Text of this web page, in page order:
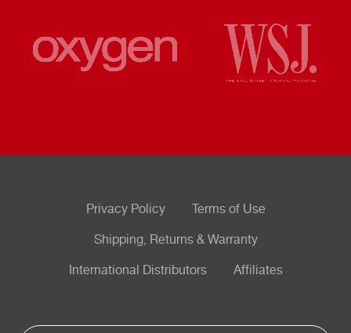
Privacy Policy Terms of Use
Shipping, Returns & Warranty
International Distributors Affiliates